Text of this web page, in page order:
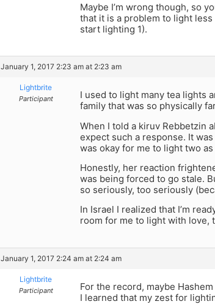
Maybe I’m wrong though, so
that it is a problem to light
start lighting 1).
January 1, 2017 2:23 am at 2:23 am
Lightbrite
Participant
I used to light many tea lights
family that was so physically
When I told a kiruv Rebbetzin
expect such a response. It
was okay for me to light two
Honestly, her reaction
was being forced to go stale.
so seriously, too seriously
In Israel I realized that I’m
room for me to light with love,
January 1, 2017 2:24 am at 2:24 am
Lightbrite
Participant
For the record, maybe
I learned that my zest for